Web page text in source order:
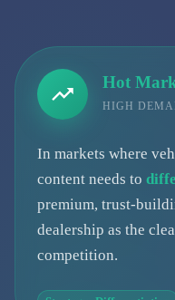
Hot
HIGH
In markets where
content needs to
premium, trust-
dealership as the
competition.